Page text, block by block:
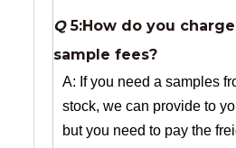
but you need to pay the
charge.If you need a
will charge the sample
which is refundable when